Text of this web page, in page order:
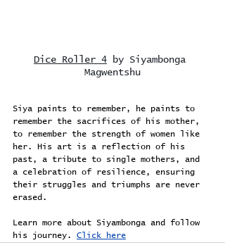
Dice Roller 4 by Siyambonga
Magwentshu
Siya paints to remember, he paints to
remember the sacrifices of his mother,
to remember the strength of women like
her. His art is a reflection of his
past, a tribute to single mothers, and
a celebration of resilience, ensuring
their struggles and triumphs are never
erased.
Learn more about Siyambonga and follow
his journey. Click here